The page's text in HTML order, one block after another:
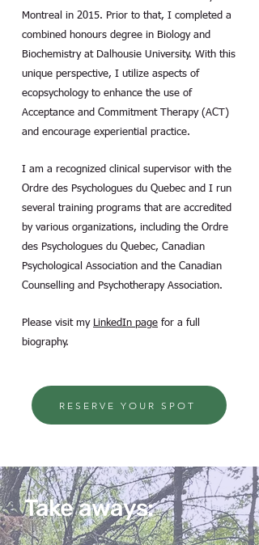
Montreal in 2015. Prior to that, I completed a
combined honours degree in Biology and
Biochemistry at Dalhousie University. With this
unique perspective, I utilize aspects of
ecopsychology to enhance the use of
Acceptance and Commitment Therapy (ACT)
and encourage experiential practice.
I am a recognized clinical supervisor with the
Ordre des Psychologues du Quebec and I run
several training programs that are accredited
by various organizations, including the Ordre
des Psychologues du Quebec, Canadian
Psychological Association and the Canadian
Counselling and Psychotherapy Association.
Please visit my LinkedIn page for a full
biography.
RESERVE YOUR SPOT
Take aways: